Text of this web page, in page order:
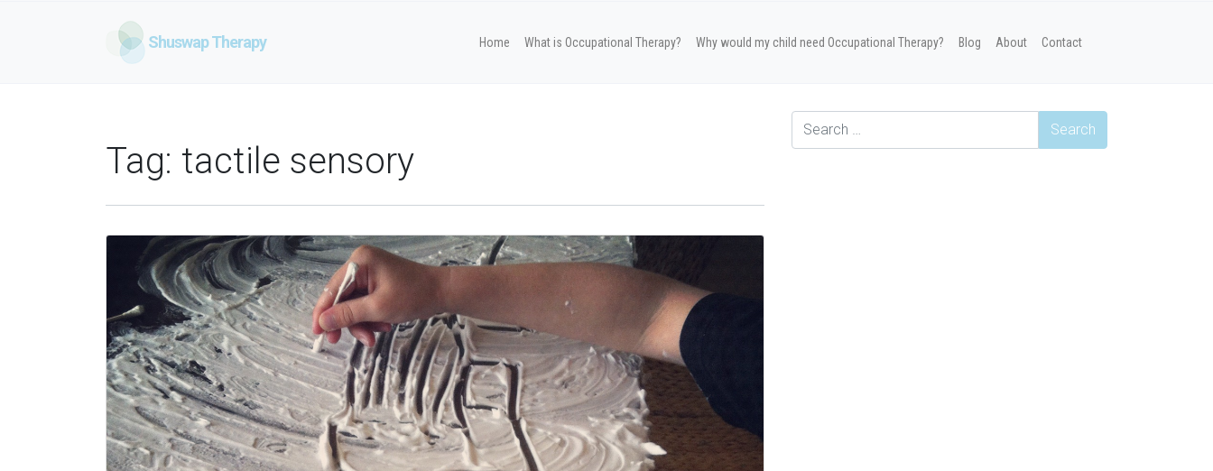
Shuswap Therapy Home What is Occupational Therapy? Why would my child need Occupational Therapy? Blog About Contact
Tag: tactile sensory